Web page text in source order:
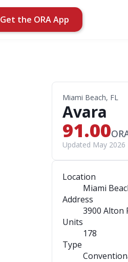
Get the ORA App
Miami Beach, FL
Avara
91.00
Updated May 2026
Location
Miami
Address
3900 Alton
Units
178
Type